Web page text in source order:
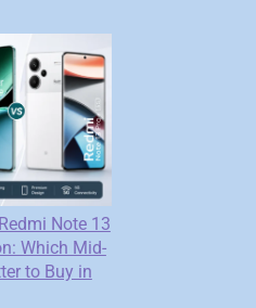
Note 13
Which Mid-
to Buy in